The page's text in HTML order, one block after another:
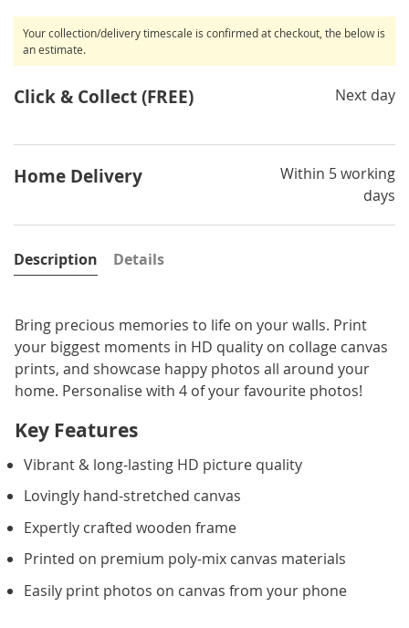
Your collection/delivery timescale is confirmed at checkout, the below is
an estimate.
Click & Collect (FREE) Next day
Home Delivery
Within 5 working
days
Description
Bring precious memories to life on your walls. Print
your biggest moments in HD quality on collage canvas
prints, and showcase happy photos all around your
home. Personalise with 4 of your favourite photos!
Key Features
Vibrant & long-lasting HD picture quality
Lovingly hand-stretched canvas
Expertly crafted wooden frame
Printed on premium poly-mix canvas materials
Easily print photos on canvas from your phone
Details